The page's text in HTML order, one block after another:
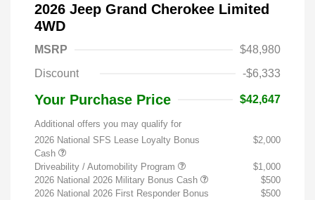
2026 Jeep Grand Cherokee Limited
4WD
MSRP
$48,980
Discount
-$6,333
Your Purchase Price $42,647
Additional offers you may qualify for
2026 National SFS Lease Loyalty Bonus
Cash
$2,000
Driveability / Automobility Program
$1,000
2026 National 2026 Military Bonus Cash
$500
2026 National 2026 First Responder Bonus
$500